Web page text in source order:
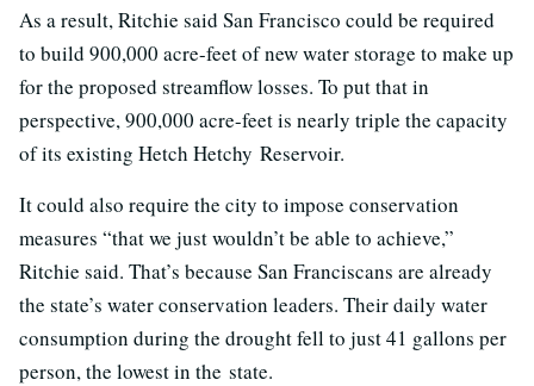
As a result, Ritchie said San Francisco could be required
to build 900,000 acre-feet of new water storage to make up
for the proposed streamflow losses. To put that in
perspective, 900,000 acre-feet is nearly triple the capacity
of its existing Hetch Hetchy Reservoir.
It could also require the city to impose conservation
measures “that we just wouldn’t be able to achieve,”
Ritchie said. That’s because San Franciscans are already
the state’s water conservation leaders. Their daily water
consumption during the drought fell to just 41 gallons per
person, the lowest in the state.